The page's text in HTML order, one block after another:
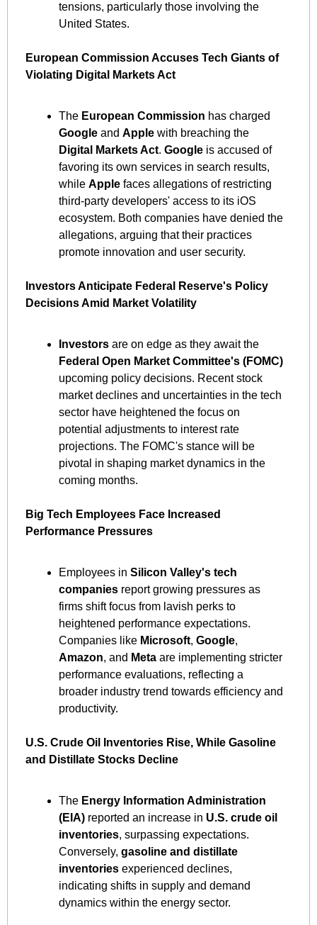
tensions, particularly those involving the
United States. ​
European Commission Accuses Tech Giants of
Violating Digital Markets Act
The European Commission
Google and Apple
Digital Markets Act. Google is accused of
favoring its own services in search results,
while Apple faces allegations of restricting
third-party developers' access to its iOS
ecosystem. Both companies have denied the
allegations, arguing that their practices
promote innovation and user security. ​
Investors Anticipate Federal Reserve's Policy
Decisions Amid Market Volatility
Investors
Federal Open Market Committee's (FOMC)
upcoming policy decisions. Recent stock
market declines and uncertainties in the tech
sector have heightened the focus on
potential adjustments to interest rate
projections. The FOMC's stance will be
pivotal in shaping market dynamics in the
coming months. ​
Big Tech Employees Face Increased
Performance Pressures
Employees in Silicon Valley's tech
companies report growing pressures as
firms shift focus from lavish perks to
heightened performance expectations.
Companies like Microsoft, Google
Amazon, and Meta are implementing stricter
performance evaluations, reflecting a
broader industry trend towards efficiency and
productivity. ​
U.S. Crude Oil Inventories Rise, While Gasoline
and Distillate Stocks Decline
The Energy Information Administration
(EIA) reported an increase in U.S. crude oil
inventories, surpassing expectations.
Conversely, gasoline and distillate
inventories experienced declines,
indicating shifts in supply and demand
dynamics within the energy sector. ​